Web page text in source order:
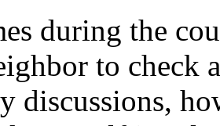
during the
to check
discussions,